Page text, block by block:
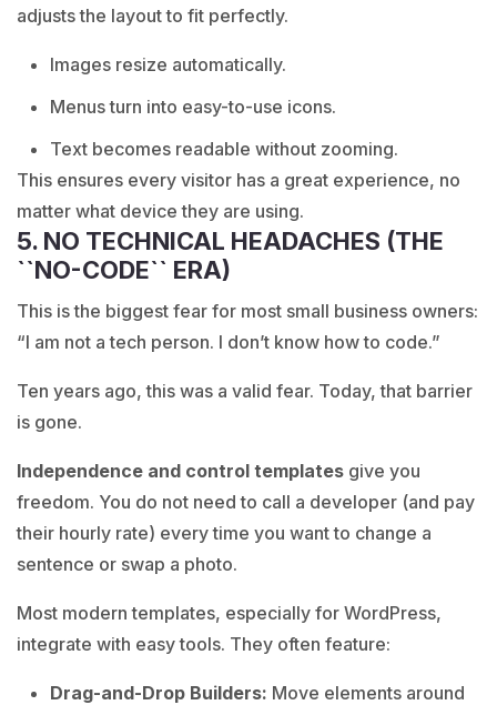
adjusts the layout to fit perfectly.
Images resize automatically.
Menus turn into easy-to-use icons.
Text becomes readable without zooming.
This ensures every visitor has a great experience, no
matter what device they are using.
5. NO TECHNICAL HEADACHES (THE
``NO-CODE`` ERA)
This is the biggest fear for most small business owners:
“I am not a tech person. I don’t know how to code.”
Ten years ago, this was a valid fear. Today, that barrier
is gone.
Independence and control templates give you
freedom. You do not need to call a developer (and pay
their hourly rate) every time you want to change a
sentence or swap a photo.
Most modern templates, especially for WordPress,
integrate with easy tools. They often feature:
Drag-and-Drop Builders: Move elements around